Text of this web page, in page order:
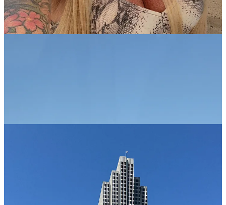
I followed my ownPacking Tips to Not Check a Bag and off we
went!